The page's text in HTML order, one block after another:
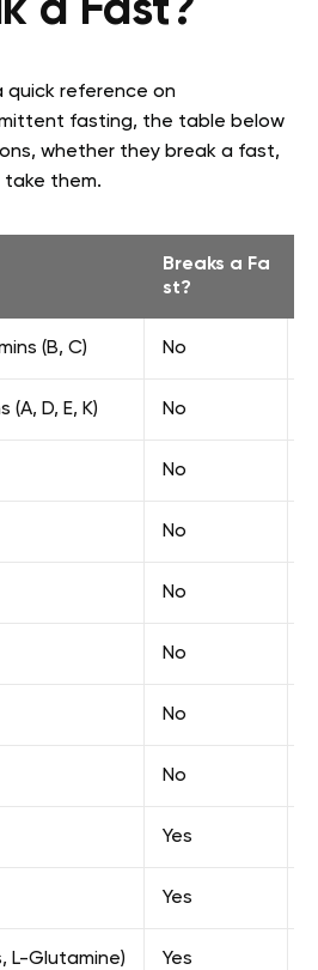
a Fast?
quick reference on
fasting, the table below
whether they break a fast,
them.
Breaks a Fa
st?
(B, C) No
D, E, K) No
No
No
No
No
No
No
Yes
Yes
L-Glutamine) Yes